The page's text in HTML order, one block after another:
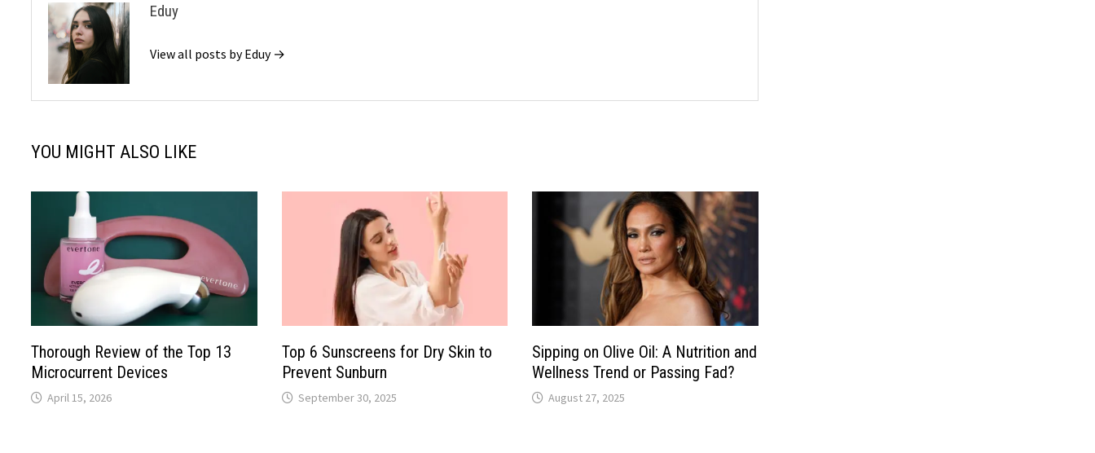
Eduy
View all posts by Eduy →
YOU MIGHT ALSO LIKE
Thorough Review of the Top 13
Microcurrent Devices
April 15, 2026
Top 6 Sunscreens for Dry Skin to
Prevent Sunburn
September 30, 2025
Sipping on Olive Oil: A Nutrition and
Wellness Trend or Passing Fad?
August 27, 2025